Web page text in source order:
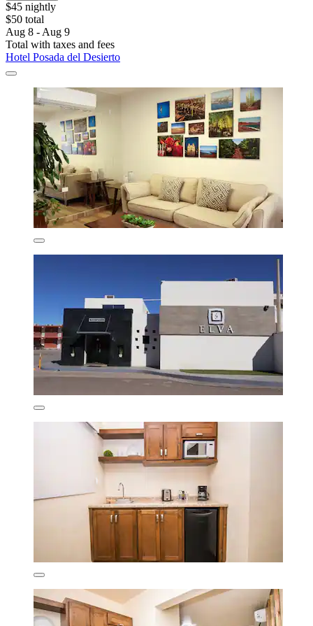
$45 nightly
$50 total
Aug 8 - Aug 9
Total with taxes and fees
Hotel Posada del Desierto